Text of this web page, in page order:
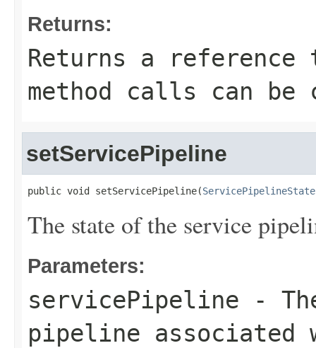
Returns:
Returns a
method calls can be
setServicePipeline
public void setServicePipeline(ServicePipelineState
The state of the service
Parameters:
servicePipeline -
pipeline associated